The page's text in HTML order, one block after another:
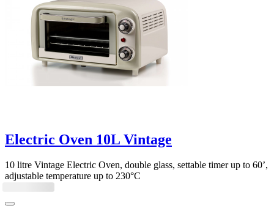
Electric Oven 10L Vintage
10 litre Vintage Electric Oven, double glass, settable timer up to 60’,
adjustable temperature up to 230°C